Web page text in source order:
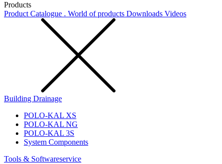
Products
Product Catalogue . World of products Downloads Videos
Building Drainage
POLO-KAL XS
POLO-KAL NG
POLO-KAL 3S
System Components
Tools & Softwareservice